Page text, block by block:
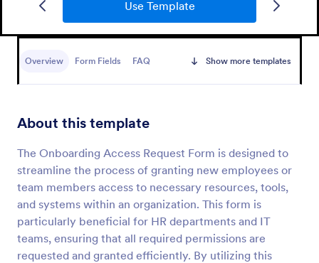
Use Template
Overview Form Fields FAQ Show more templates
About this template
The Onboarding Access Request Form is designed to
streamline the process of granting new employees or
team members access to necessary resources, tools,
and systems within an organization. This form is
particularly beneficial for HR departments and IT
teams, ensuring that all required permissions are
requested and granted efficiently. By utilizing this
Employee Information Form
designed to help companies record and catalog
Preview